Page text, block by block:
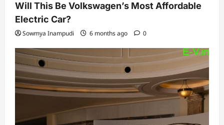
Will This Be Volkswagen’s Most Affordable
Electric Car?
Sowmya Inampudi 6 months ago 0